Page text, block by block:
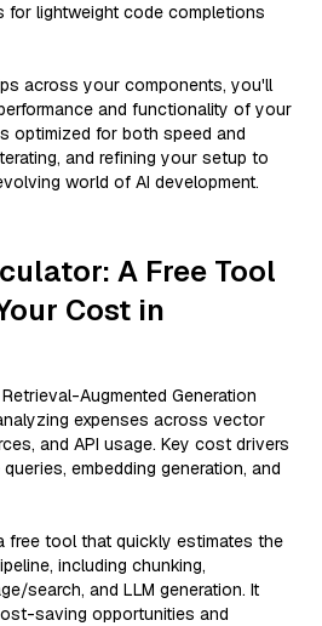
for lightweight code completions
across your components, you'll
and functionality of your
optimized for both speed and
and refining your setup to
world of AI development.
A Free Tool
Cost in
Augmented Generation
expenses across vector
and API usage. Key cost drivers
embedding generation, and
free tool that quickly estimates the
including chunking,
search, and LLM generation. It
saving opportunities and